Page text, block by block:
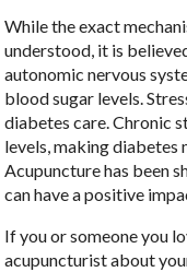
While the exact
understood, it is
autonomic nervous
blood sugar levels.
diabetes care. Chronic
levels, making diabetes
Acupuncture has been
can have a positive
If you or someone you
acupuncturist about